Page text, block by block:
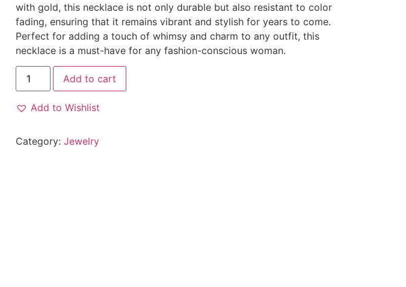
with gold, this necklace is not only durable but also resistant to color
fading, ensuring that it remains vibrant and stylish for years to come.
Perfect for adding a touch of whimsy and charm to any outfit, this
necklace is a must-have for any fashion-conscious woman.
Add to cart
Add to Wishlist
Category: Jewelry